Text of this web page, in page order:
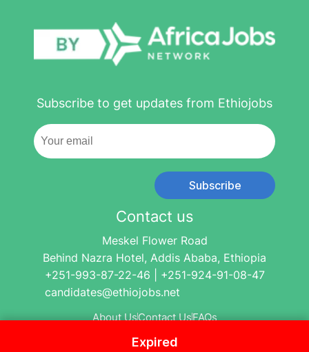
Expired
Subscribe to get updates from Ethiojobs
Subscribe
Contact us
Meskel Flower Road
Behind Nazra Hotel, Addis Ababa, Ethiopia
+251-993-87-22-46 | +251-924-91-08-47
candidates@ethiojobs.net
About UsContact UsFAQs